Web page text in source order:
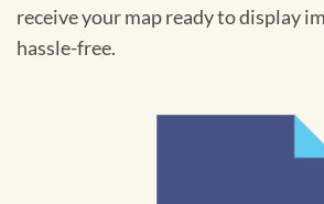
receive your map ready to display
hassle-free.